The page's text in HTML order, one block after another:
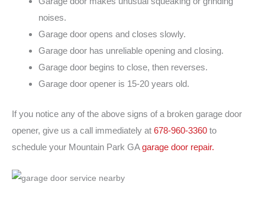
noises.
Garage door opens and closes slowly.
Garage door has unreliable opening and closing.
Garage door begins to close, then reverses.
Garage door opener is 15-20 years old.
If you notice any of the above signs of a broken garage door
opener, give us a call immediately at 678-960-3360 to
schedule your Mountain Park GAgarage door repair.